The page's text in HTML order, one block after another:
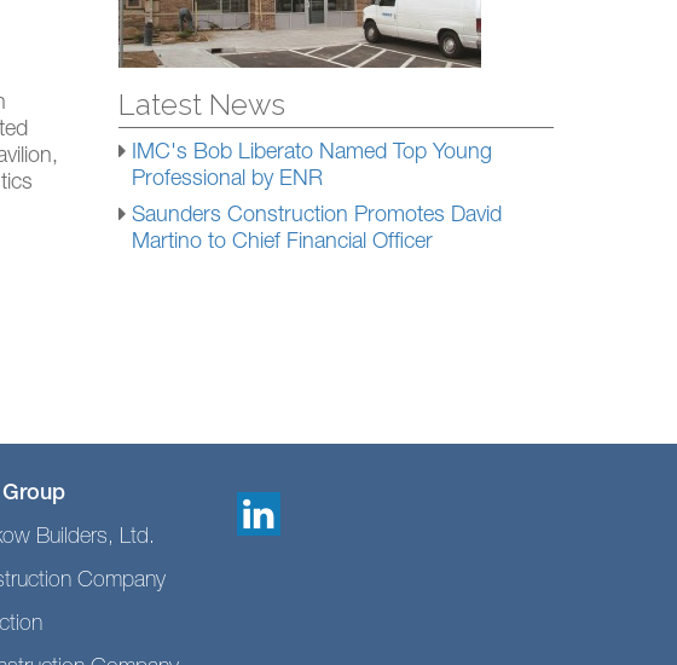
Latest News
IMC's Bob Liberato Named Top Young
Professional by ENR
Saunders Construction Promotes David
Martino to Chief Financial Officer
Group
Builders, Ltd.
Company